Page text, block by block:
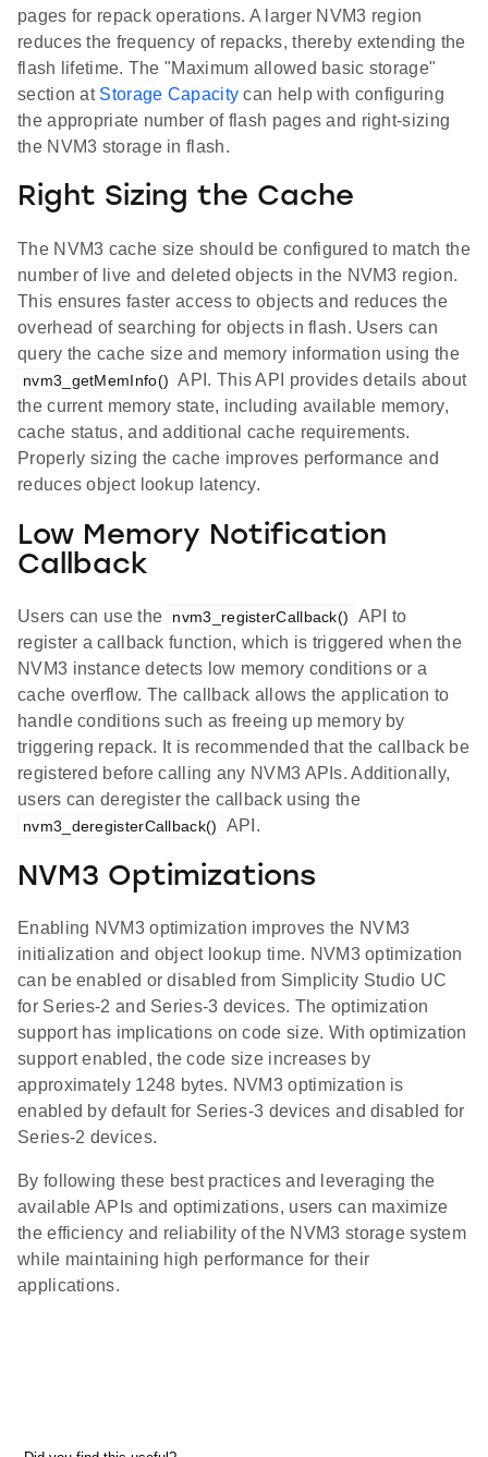
pages for repack operations. A larger NVM3 region
reduces the frequency of repacks, thereby extending the
flash lifetime. The "Maximum allowed basic storage"
section at Storage Capacity can help with configuring
the appropriate number of flash pages and right-sizing
the NVM3 storage in flash.
Right Sizing the Cache
The NVM3 cache size should be configured to match the
number of live and deleted objects in the NVM3 region.
This ensures faster access to objects and reduces the
overhead of searching for objects in flash. Users can
query the cache size and memory information using the
nvm3_getMemInfo() API. This API provides details about
the current memory state, including available memory,
cache status, and additional cache requirements.
Properly sizing the cache improves performance and
reduces object lookup latency.
Low Memory Notification
Callback
Users can use the nvm3_registerCallback()
API to
register a callback function, which is triggered when the
NVM3 instance detects low memory conditions or a
cache overflow. The callback allows the application to
handle conditions such as freeing up memory by
triggering repack. It is recommended that the callback be
registered before calling any NVM3 APIs. Additionally,
users can deregister the callback using the
nvm3_deregisterCallback() API.
NVM3 Optimizations
Enabling NVM3 optimization improves the NVM3
initialization and object lookup time. NVM3 optimization
can be enabled or disabled from Simplicity Studio UC
for Series-2 and Series-3 devices. The optimization
support has implications on code size. With optimization
support enabled, the code size increases by
approximately 1248 bytes. NVM3 optimization is
enabled by default for Series-3 devices and disabled for
Series-2 devices.
By following these best practices and leveraging the
available APIs and optimizations, users can maximize
the efficiency and reliability of the NVM3 storage system
while maintaining high performance for their
applications.